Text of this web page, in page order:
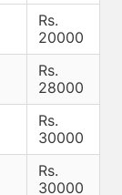
Rs.
20000
Rs.
28000
Rs.
30000
Rs.
30000